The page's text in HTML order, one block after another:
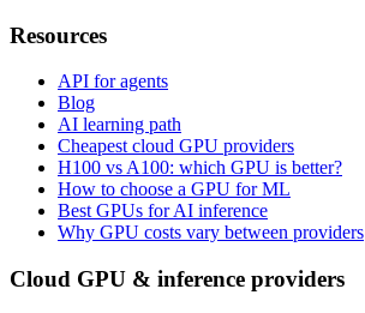
Resources
API for agents
Blog
AI learning path
Cheapest cloud GPU providers
H100 vs A100: which GPU is better?
How to choose a GPU for ML
Best GPUs for AI inference
Why GPU costs vary between providers
Cloud GPU & inference providers